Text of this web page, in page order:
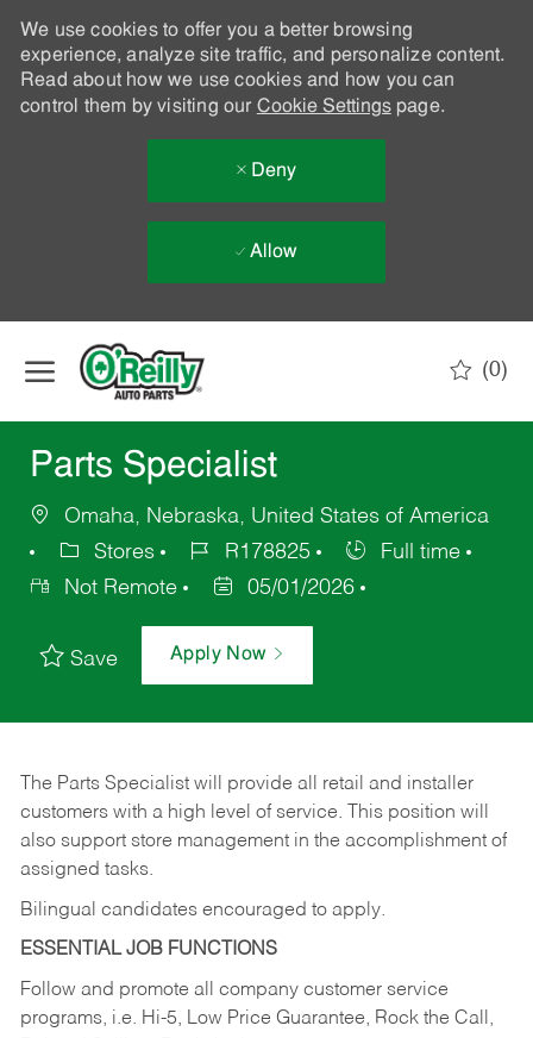
We use cookies to offer you a better browsing
experience, analyze site traffic, and personalize content.
Read about how we use cookies and how you can
control them by visiting our Cookie Settingspage.
Deny
Allow
(0)
Parts Specialist
Omaha, Nebraska, United States of America
Stores
R178825
Full time
Not Remote
05/01/2026
Save Apply Now
The Parts Specialist will provide all retail and installer
customers with a high level of service. This position will
also support store management in the accomplishment of
assigned tasks.
Bilingual candidates encouraged to apply.
ESSENTIAL JOB FUNCTIONS
Follow and promote all company customer service
programs, i.e. Hi-5, Low Price Guarantee, Rock the Call,